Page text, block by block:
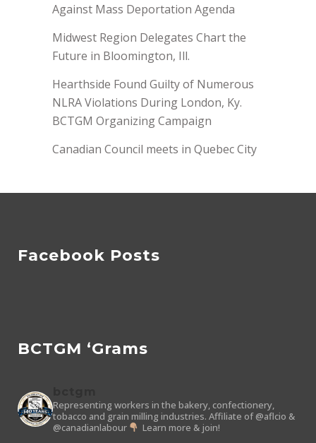
Against Mass Deportation Agenda
Midwest Region Delegates Chart the
Future in Bloomington, Ill.
Hearthside Found Guilty of Numerous
NLRA Violations During London, Ky.
BCTGM Organizing Campaign
Canadian Council meets in Quebec City
Facebook Posts
BCTGM ‘Grams
Representing workers in the bakery, confectionery,
tobacco and grain milling industries. Affiliate of @aflcio &
@canadianlabour
Learn more & join!